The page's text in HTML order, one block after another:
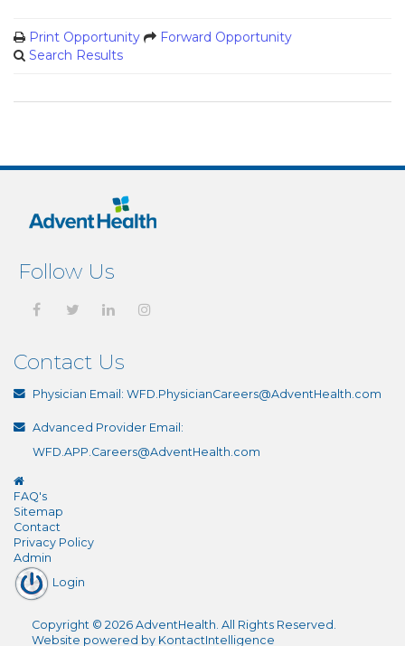
Print Opportunity
Forward Opportunity
Search Results
Follow Us
Contact Us
Physician Email: WFD.PhysicianCareers@AdventHealth.com
Advanced Provider Email:
WFD.APP.Careers@AdventHealth.com
FAQ's
Sitemap
Contact
Privacy Policy
Admin
Login
Copyright © 2026 AdventHealth . All Rights Reserved.
Website powered by KontactIntelligence